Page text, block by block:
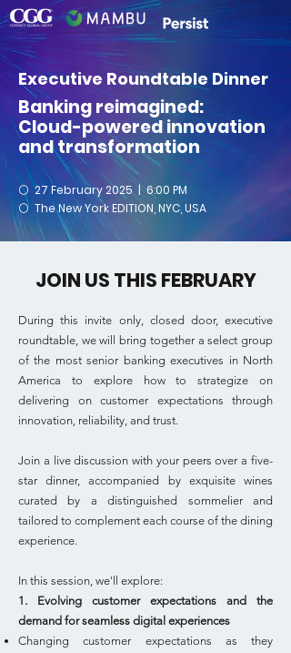
Executive Roundtable Dinner
Banking reimagined:
Cloud-powered innovation
and transformation
⚪ 27 February 2025 | 6:00 PM
⚪ The New York EDITION, NYC, USA
JOIN US THIS FEBRUARY
During this invite only, closed door, executive
roundtable, we will bring together a select group
of the most senior banking executives in North
America to explore how to strategize on
delivering on customer expectations through
innovation, reliability, and trust.
Join a live discussion with your peers over a five-
star dinner, accompanied by exquisite wines
curated by a distinguished sommelier and
tailored to complement each course of the dining
experience.
In this session, we'll explore:
1. Evolving customer expectations and the
demand for seamless digital experiences
Changing customer expectations as they